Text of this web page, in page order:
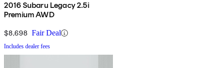
2016 Subaru Legacy 2.5i
Premium AWD
$8,698 Fair Deal
Includes dealer fees